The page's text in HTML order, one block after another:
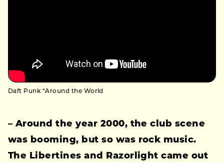
Daft Punk “Around the World
– Around the year 2000, the club scene
was booming, but so was rock music.
The Libertines and Razorlight came out